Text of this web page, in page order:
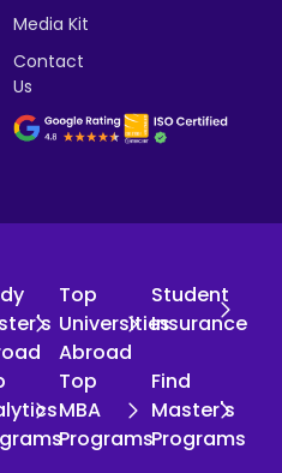
Media Kit
Contact
Us
Top
Universities
Abroad
Student
Insurance
Top
MBA
Programs
Find
Master's
Programs